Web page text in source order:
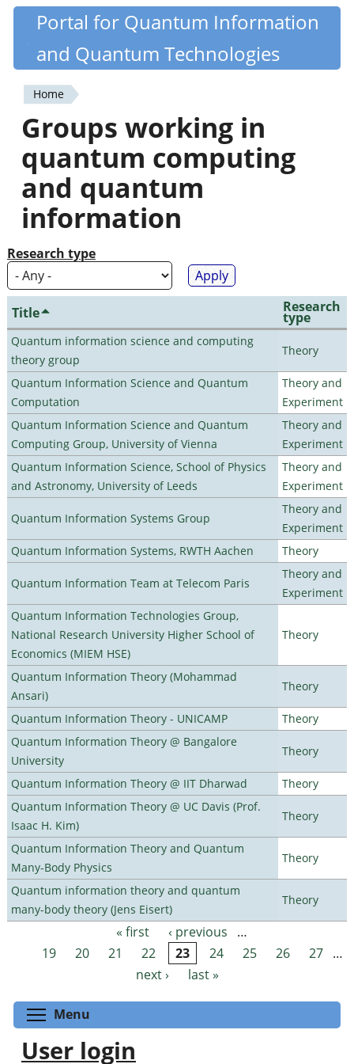
Skip
content
Quantiki
Portal for Quantum Information
and Quantum Technologies
You
are
here
Home
Groups working in
quantum computing
and quantum
information
Research type
Title Research
type
Quantum information science and computing
theory group
Theory
Quantum Information Science and Quantum
Computation
Theory and
Experiment
Quantum Information Science and Quantum
Computing Group, University of Vienna
Theory and
Experiment
Quantum Information Science, School of Physics
and Astronomy, University of Leeds
Theory and
Experiment
Quantum Information Systems Group
Theory and
Experiment
Quantum Information Systems, RWTH Aachen
Theory
Quantum Information Team at Telecom Paris
Theory and
Experiment
Quantum Information Technologies Group,
National Research University Higher School of
Economics (MIEM HSE)
Theory
Quantum Information Theory (Mohammad
Ansari)
Theory
Quantum Information Theory - UNICAMP
Theory
Quantum Information Theory @ Bangalore
University
Theory
Quantum Information Theory @ IIT Dharwad
Theory
Quantum Information Theory @ UC Davis (Prof.
Isaac H. Kim)
Theory
Quantum Information Theory and Quantum
Many-Body Physics
Theory
Quantum information theory and quantum
many-body theory (Jens Eisert)
Theory
Pages « first ‹ previous
…
19
20 21 22 23 24 25 26 27 …
next ›
last »
Menu
User login